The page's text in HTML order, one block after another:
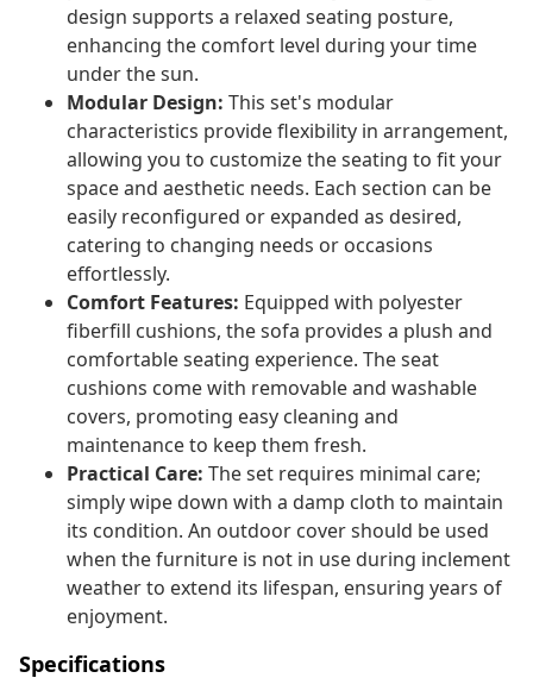
design supports a relaxed seating posture,
enhancing the comfort level during your time
under the sun.
Modular Design: This set's modular
characteristics provide flexibility in arrangement,
allowing you to customize the seating to fit your
space and aesthetic needs. Each section can be
easily reconfigured or expanded as desired,
catering to changing needs or occasions
effortlessly.
Comfort Features: Equipped with polyester
fiberfill cushions, the sofa provides a plush and
comfortable seating experience. The seat
cushions come with removable and washable
covers, promoting easy cleaning and
maintenance to keep them fresh.
Practical Care: The set requires minimal care;
simply wipe down with a damp cloth to maintain
its condition. An outdoor cover should be used
when the furniture is not in use during inclement
weather to extend its lifespan, ensuring years of
enjoyment.
Specifications